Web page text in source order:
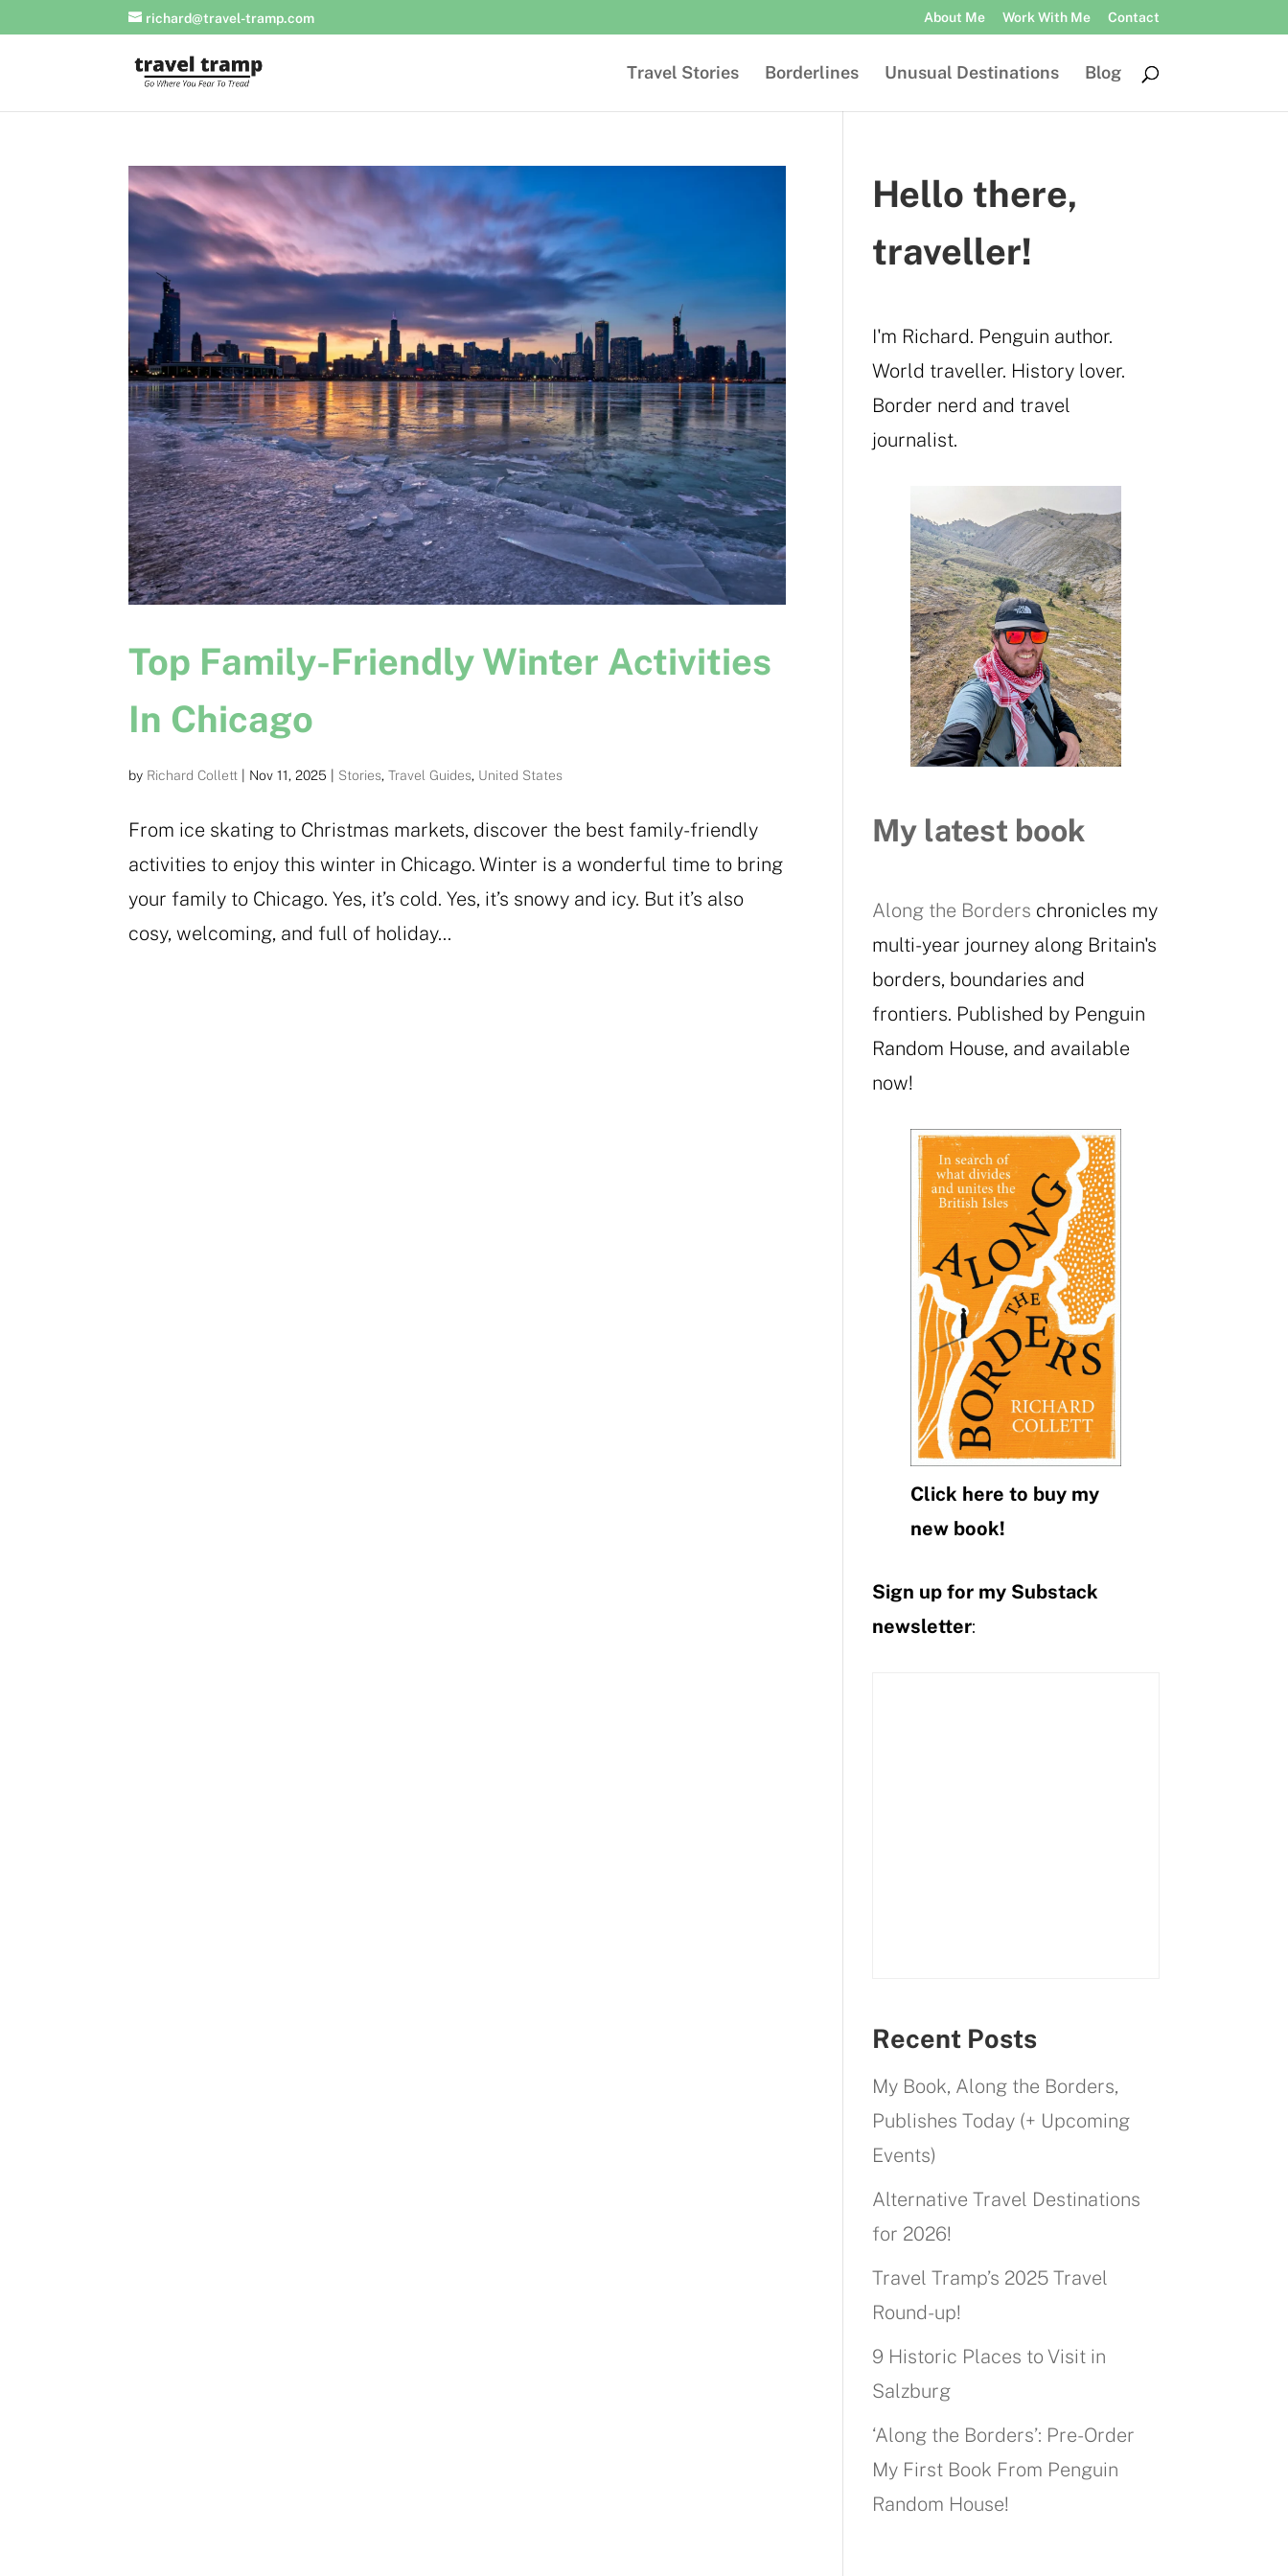
richard@travel-tramp.com About Me Work With Me Contact
Travel Stories Borderlines Unusual Destinations Blog
Top Family-Friendly Winter Activities
In Chicago
by Richard Collett Nov 11, 2025 Stories,Travel Guides, United States
From ice skating to Christmas markets, discover the best family-friendly
activities to enjoy this winter in Chicago. Winter is a wonderful time to bring
your family to Chicago. Yes, it’s cold. Yes, it’s snowy and icy. But it’s also
cosy, welcoming, and full of holiday...
Hello there,
traveller!
I'm Richard. Penguin author.
World traveller. History lover.
Border nerd and travel
journalist.
My latest book
Along the Borders chronicles my
multi-year journey along Britain's
borders, boundaries and
frontiers. Published by Penguin
Random House, and available
now!
Click here to buy my
new book!
Sign up for my Substack
newsletter:
Recent Posts
My Book, Along the Borders,
Publishes Today (+ Upcoming
Events)
Alternative Travel Destinations
for 2026!
Travel Tramp’s 2025 Travel
Round-up!
9 Historic Places to Visit in
Salzburg
‘Along the Borders’: Pre-Order
My First Book From Penguin
Random House!